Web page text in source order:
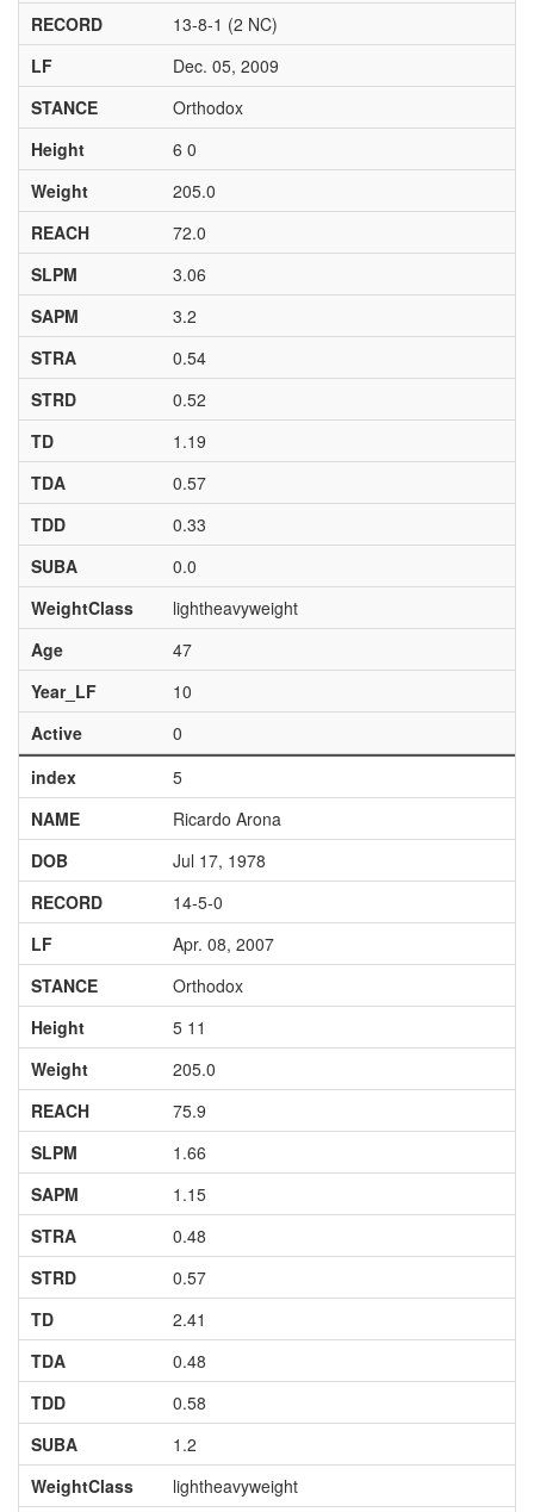
RECORD
13-8-1 (2 NC)
LF
Dec. 05, 2009
STANCE
Orthodox
Height
6 0
Weight
205.0
REACH
72.0
SLPM
3.06
SAPM
3.2
STRA
0.54
STRD
0.52
TD
1.19
TDA
0.57
TDD
0.33
SUBA
0.0
WeightClass
lightheavyweight
Age
47
Year_LF
10
Active
0
index
5
NAME
Ricardo Arona
DOB
Jul 17, 1978
RECORD
14-5-0
LF
Apr. 08, 2007
STANCE
Orthodox
Height
5 11
Weight
205.0
REACH
75.9
SLPM
1.66
SAPM
1.15
STRA
0.48
STRD
0.57
TD
2.41
TDA
0.48
TDD
0.58
SUBA
1.2
WeightClass
lightheavyweight